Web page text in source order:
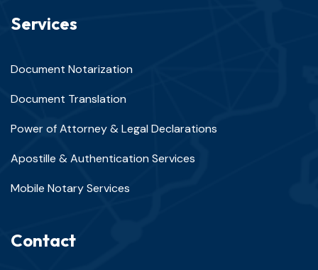
Services
Document Notarization
Document Translation
Power of Attorney & Legal Declarations
Apostille & Authentication Services
Mobile Notary Services
Contact